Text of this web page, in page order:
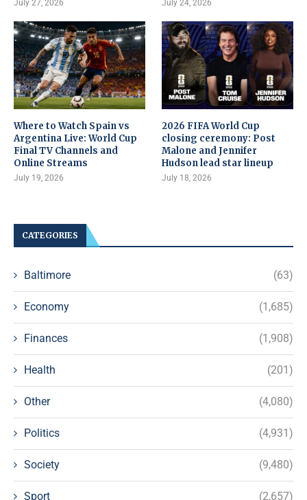
July 27, 2026 July 24, 2026
Where to Watch Spain vs
Argentina Live: World Cup
Final TV Channels and
Online Streams
July 19, 2026
2026 FIFA World Cup
closing ceremony: Post
Malone and Jennifer
Hudson lead star lineup
July 18, 2026
CATEGORIES
Baltimore (63)
Economy (1,685)
Finances (1,908)
Health (201)
Other (4,080)
Politics (4,931)
Society (9,480)
Sport (2,657)